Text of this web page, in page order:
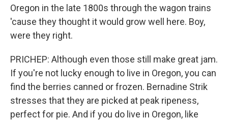
Oregon in the late 1800s through the wagon trains
'cause they thought it would grow well here. Boy,
were they right.
PRICHEP: Although even those still make great jam.
If you're not lucky enough to live in Oregon, you can
find the berries canned or frozen. Bernadine Strik
stresses that they are picked at peak ripeness,
perfect for pie. And if you do live in Oregon, like